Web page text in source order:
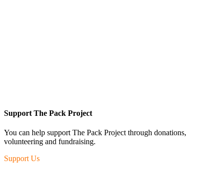
Support The Pack Project
You can help support The Pack Project through donations,
volunteering and fundraising.
Support Us